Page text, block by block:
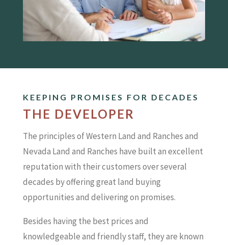
KEEPING PROMISES FOR DECADES
THE DEVELOPER
The principles of Western Land and Ranches and
Nevada Land and Ranches have built an excellent
reputation with their customers over several
decades by offering great land buying
opportunities and delivering on promises.
Besides having the best prices and
knowledgeable and friendly staff, they are known